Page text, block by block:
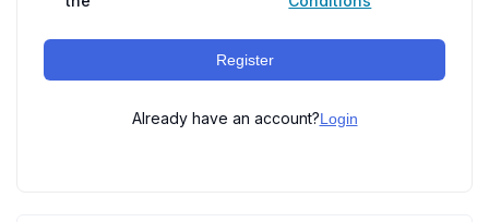
Register
Already have an account?Login